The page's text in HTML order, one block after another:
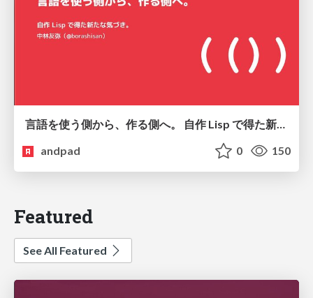
言語を使う側から、作る側へ。 自作 Lisp で得た新たな気づき。
andpad
0 150
Featured
See All Featured